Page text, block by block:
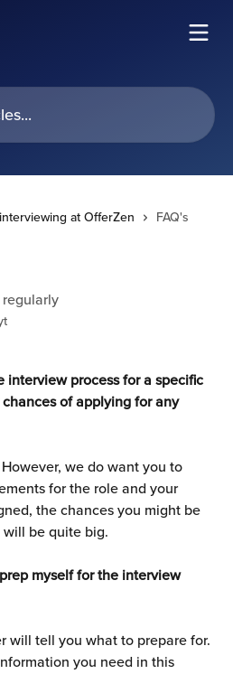
at OfferZen FAQ's
interview process for a specific
of applying for any
we do want you to
for the role and your
the chances you might be
be quite big.
myself for the interview
will tell you what to prepare for.
you need in this